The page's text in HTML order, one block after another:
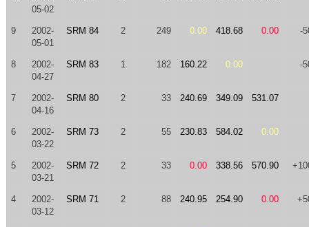
05-02
9
2002-
05-01
SRM 84 2 249 0.00 418.68 0.00 -
8
2002-
04-27
SRM 83 1 182 160.22 0.00 -
7
2002-
04-16
SRM 80 2 33 240.69 349.09 531.07
6
2002-
03-22
SRM 73 2 55 230.83 584.02 0.00
5
2002-
03-21
SRM 72 2 33 0.00 338.56 570.90
4
2002-
03-12
SRM 71 2 88 240.95 254.90 0.00